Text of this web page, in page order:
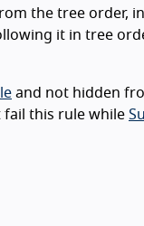
the tree order,
it in tree
and not hidden
fail this rule while